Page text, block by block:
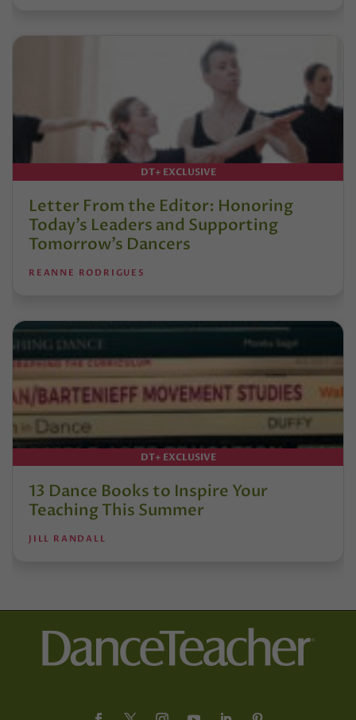
DT+ EXCLUSIVE
Letter From the Editor: Honoring
Today’s Leaders and Supporting
Tomorrow’s Dancers
REANNE RODRIGUES
DT+ EXCLUSIVE
13 Dance Books to Inspire Your
Teaching This Summer
JILL RANDALL